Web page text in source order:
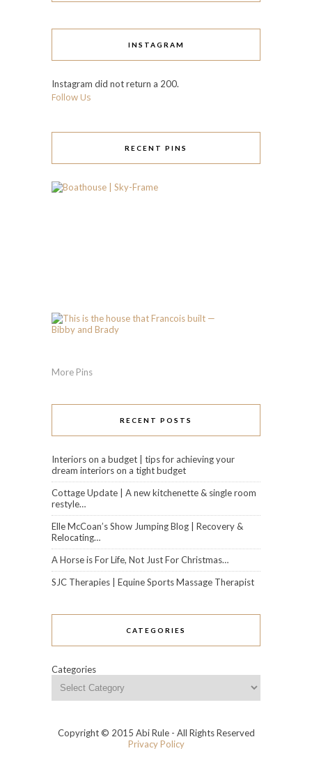
INSTAGRAM
Instagram did not return a 200.
Follow Us
RECENT PINS
More Pins
RECENT POSTS
Interiors on a budget | tips for achieving your
dream interiors on a tight budget
Cottage Update | A new kitchenette & single room
restyle…
Elle McCoan’s Show Jumping Blog | Recovery &
Relocating…
A Horse is For Life, Not Just For Christmas…
SJC Therapies | Equine Sports Massage Therapist
CATEGORIES
Categories
Copyright © 2015 Abi Rule - All Rights Reserved
Privacy Policy